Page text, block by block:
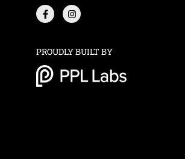
c
e
b
k
-
f
s
t
a
a
PROUDLY BUILT BY